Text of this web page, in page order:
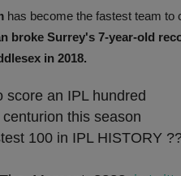
has become the fastest team to
broke Surrey's 7-year-old
in 2018.
score an IPL hundred
this season
100 in IPL HISTORY